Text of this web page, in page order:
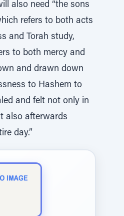
also need “the sons
refers to both acts
and Torah study,
to both mercy and
and drawn down
to Hashem to
and felt not only in
also afterwards
day.”